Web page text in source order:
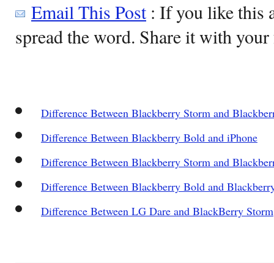
Email This Post: If you like this
spread the word. Share it with
Difference Between Blackberry Storm and
Difference Between Blackberry Bold and iPhone
Difference Between Blackberry Storm and
Difference Between Blackberry Bold and
Difference Between LG Dare and BlackBerry Storm